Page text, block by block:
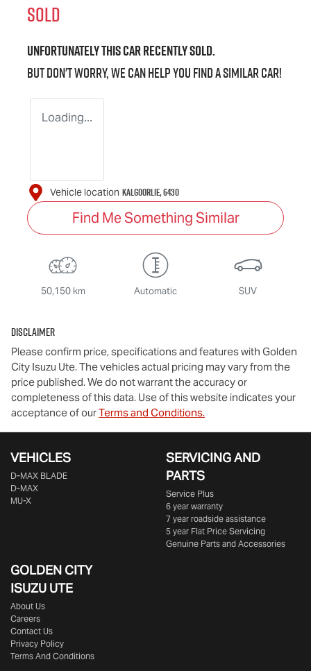
SOLD
Unfortunately thiscarrecently sold.
But don't worry, we can help you find a similarcar!
Loading...
Vehicle location KALGOORLIE,6430
Find Me Something Similar
50,150 km Automatic SUV
Disclaimer
Please confirm price, specifications and features with Golden
City Isuzu Ute. The vehicles actual pricing may vary from the
price published. We do not warrant the accuracy or
completeness of this data. Use of this website indicates your
acceptance of ourTerms and Conditions.
VEHICLES
D‑MAX BLADE
D-MAX
MU-X
SERVICING AND
PARTS
Service Plus
6 year warranty
7 year roadside assistance
5 year Flat Price Servicing
Genuine Parts and Accessories
GOLDEN CITY
ISUZU UTE
About Us
Careers
Contact Us
Privacy Policy
Terms And Conditions